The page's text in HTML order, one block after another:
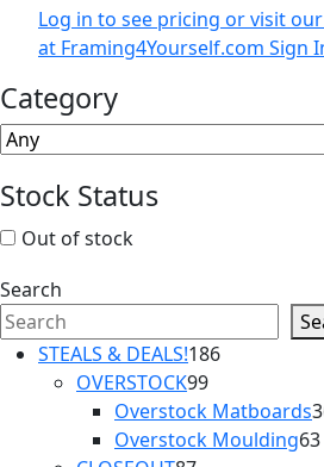
Log in to see pricing or visit
at Framing4Yourself.com Sign
Category
Stock Status
Out of stock
Search
STEALS & DEALS!186186
OVERSTOCK9999
products
Overstock Matboards
Overstock Moulding63